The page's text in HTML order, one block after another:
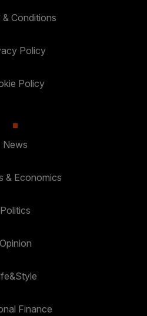
& Conditions
Policy
Policy
News
& Economics
Politics
Opinion
Finance